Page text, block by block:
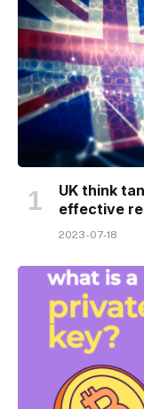
UK think
effective
2023-07-18